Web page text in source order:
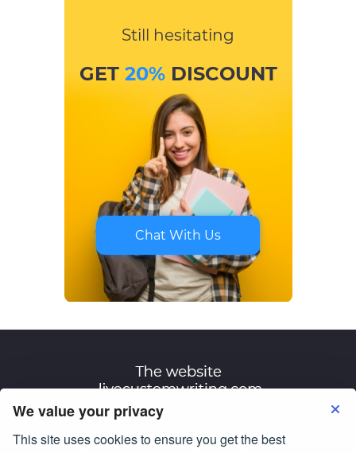
We value your privacy
This site uses cookies to ensure you get the best
Still hesitating
GET 20%DISCOUNT
Chat With Us